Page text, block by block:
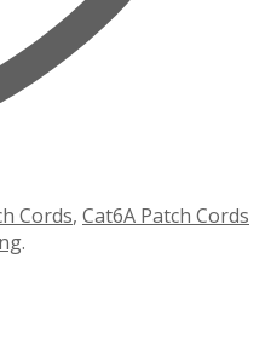
Cords, Cat6A Patch Cords
.